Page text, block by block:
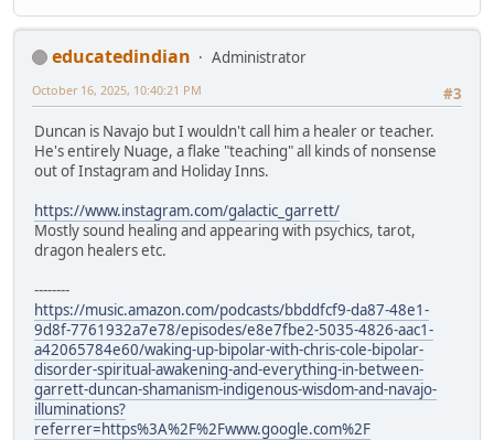
educatedindian
Administrator
#3
October 16, 2025, 10:40:21 PM
Duncan is Navajo but I wouldn't call him a healer or teacher.
He's entirely Nuage, a flake "teaching" all kinds of nonsense
out of Instagram and Holiday Inns.
https://www.instagram.com/galactic_garrett/
Mostly sound healing and appearing with psychics, tarot,
dragon healers etc.
--------
https://music.amazon.com/podcasts/bbddfcf9-da87-48e1-
9d8f-7761932a7e78/episodes/e8e7fbe2-5035-4826-aac1-
a42065784e60/waking-up-bipolar-with-chris-cole-bipolar-
disorder-spiritual-awakening-and-everything-in-between-
garrett-duncan-shamanism-indigenous-wisdom-and-navajo-
illuminations?
referrer=https%3A%2F%2Fwww.google.com%2F